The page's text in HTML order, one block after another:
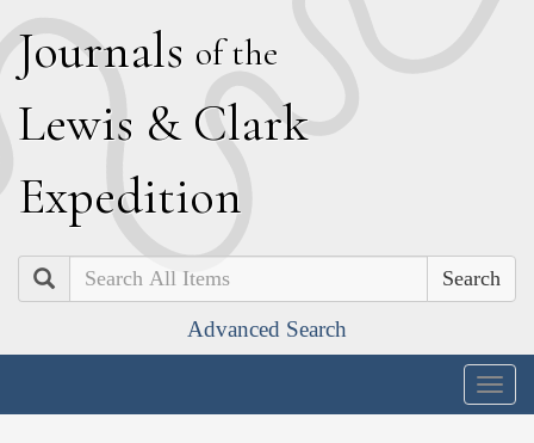
Journals of the
Lewis & Clark
Expedition
Search
Advanced Search